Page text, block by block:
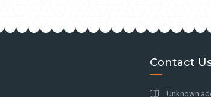
Contact
Unknown